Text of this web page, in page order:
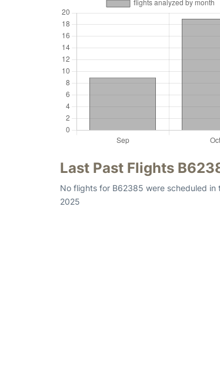
Last Past Flights
No flights for B62385 were scheduled
2025